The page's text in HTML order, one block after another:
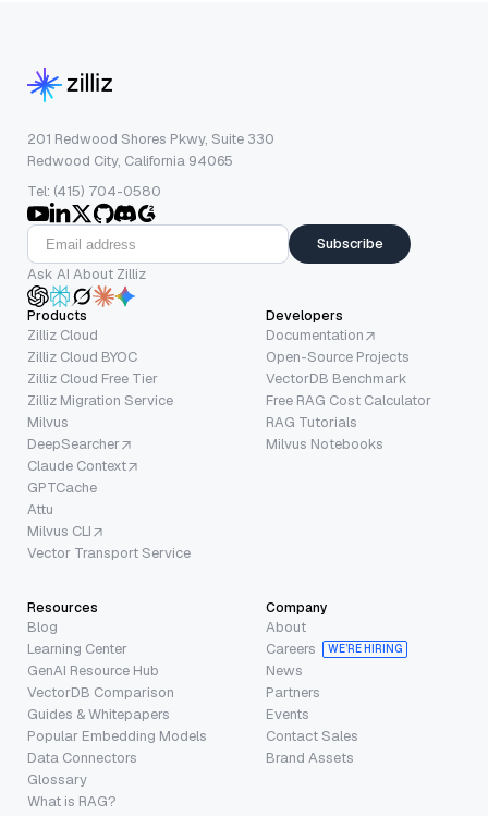
201 Redwood Shores Pkwy, Suite 330
Redwood City, California 94065
Tel: (415) 704-0580
Subscribe
Ask AI About Zilliz
Products
Zilliz Cloud
Zilliz Cloud BYOC
Zilliz Cloud Free Tier
Zilliz Migration Service
Milvus
DeepSearcher
Claude Context
GPTCache
Attu
Milvus CLI
Vector Transport Service
Developers
Documentation
Open-Source Projects
VectorDB Benchmark
Free RAG Cost Calculator
RAG Tutorials
Milvus Notebooks
Resources
Blog
Learning Center
GenAI Resource Hub
VectorDB Comparison
Guides & Whitepapers
Popular Embedding Models
Data Connectors
Glossary
What is RAG?
Company
About
Careers
WE’RE HIRING
News
Partners
Events
Contact Sales
Brand Assets